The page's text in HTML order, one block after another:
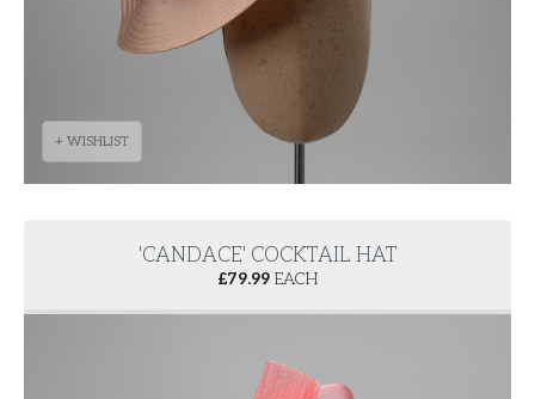
+ WISHLIST
'CANDACE' COCKTAIL HAT
£79.99 EACH